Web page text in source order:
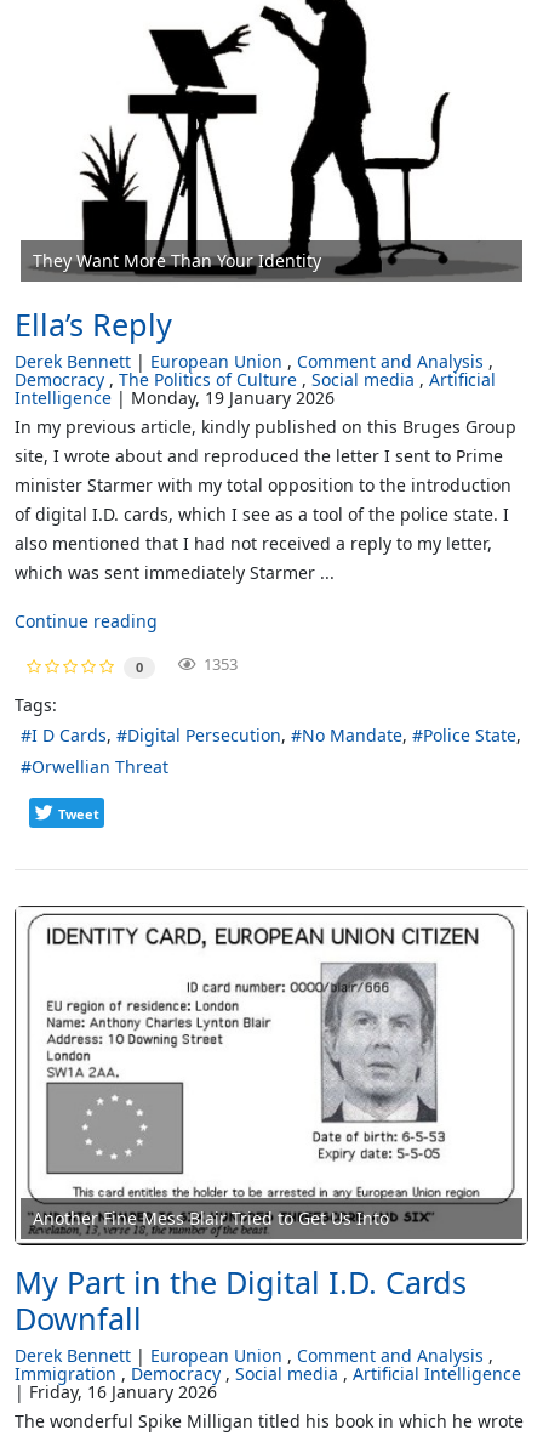
They Want More Than Your Identity
Ella’s Reply
Derek Bennett European Union Comment and Analysis
Democracy The Politics of Culture Social media Artificial
Intelligence
Monday, 19 January 2026
In my previous article, kindly published on this Bruges Group
site, I wrote about and reproduced the letter I sent to Prime
minister Starmer with my total opposition to the introduction
of digital I.D. cards, which I see as a tool of the police state. I
also mentioned that I had not received a reply to my letter,
which was sent immediately Starmer ...
Continue reading
0 1353
Tags:
I D Cards
Digital Persecution No Mandate
Police State
Orwellian Threat
Tweet
Another Fine Mess Blair Tried to Get Us Into
My Part in the Digital I.D. Cards
Downfall
Derek Bennett European Union Comment and Analysis
Immigration Democracy Social media Artificial Intelligence
Friday, 16 January 2026
The wonderful Spike Milligan titled his book in which he wrote